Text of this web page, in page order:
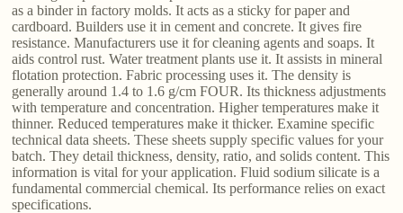
as a binder in factory molds. It acts as a sticky for paper and
cardboard. Builders use it in cement and concrete. It gives fire
resistance. Manufacturers use it for cleaning agents and soaps. It
aids control rust. Water treatment plants use it. It assists in mineral
flotation protection. Fabric processing uses it. The density is
generally around 1.4 to 1.6 g/cm FOUR. Its thickness adjustments
with temperature and concentration. Higher temperatures make it
thinner. Reduced temperatures make it thicker. Examine specific
technical data sheets. These sheets supply specific values for your
batch. They detail thickness, density, ratio, and solids content. This
information is vital for your application. Fluid sodium silicate is a
fundamental commercial chemical. Its performance relies on exact
specifications.